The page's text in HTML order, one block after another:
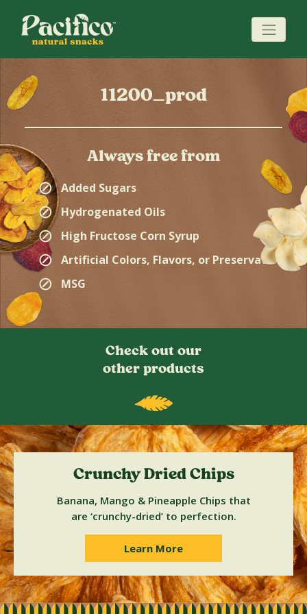
11200_prod
Always free from
⊘ Added Sugars
⊘ Hydrogenated Oils
⊘ High Fructose Corn Syrup
⊘ Artificial Colors, Flavors, or Preservatives
⊘ MSG
Check out our
other products
Crunchy Dried Chips
Banana, Mango & Pineapple Chips that
are ‘crunchy-dried’ to perfection.
Learn More